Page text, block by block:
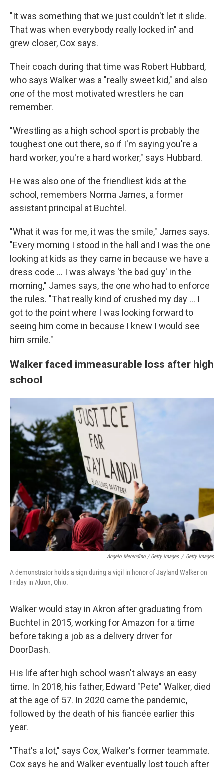
"It was something that we just couldn't let it slide.
That was when everybody really locked in" and
grew closer, Cox says.
Their coach during that time was Robert Hubbard,
who says Walker was a "really sweet kid," and also
one of the most motivated wrestlers he can
remember.
"Wrestling as a high school sport is probably the
toughest one out there, so if I'm saying you're a
hard worker, you're a hard worker," says Hubbard.
He was also one of the friendliest kids at the
school, remembers Norma James, a former
assistant principal at Buchtel.
"What it was for me, it was the smile," James says.
"Every morning I stood in the hall and I was the one
looking at kids as they came in because we have a
dress code ... I was always 'the bad guy' in the
morning," James says, the one who had to enforce
the rules. "That really kind of crushed my day ... I
got to the point where I was looking forward to
seeing him come in because I knew I would see
him smile."
Walker faced immeasurable loss after high
school
Angelo Merendino / Getty Images / Getty Images
A demonstrator holds a sign during a vigil in honor of Jayland Walker on
Friday in Akron, Ohio.
Walker would stay in Akron after graduating from
Buchtel in 2015, working for Amazon for a time
before taking a job as a delivery driver for
DoorDash.
His life after high school wasn't always an easy
time. In 2018, his father, Edward "Pete" Walker, died
at the age of 57. In 2020 came the pandemic,
followed by the death of his fiancée earlier this
year.
"That's a lot," says Cox, Walker's former teammate.
Cox says he and Walker eventually lost touch after